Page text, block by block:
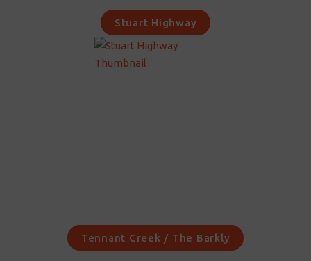
Stuart Highway
Tennant Creek / The Barkly